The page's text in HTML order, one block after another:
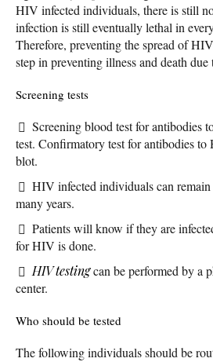
HIV infected individuals, there is still
infection is still eventually lethal in
Therefore, preventing the spread of
step in preventing illness and death
Screening tests
Screening blood test for antibodies
test. Confirmatory test for antibodies to
blot.
HIV infected individuals can
many years.
Patients will know if they are
for HIV is done.
HIV testingcan be performed by a
center.
Who should be tested
The following individuals should be